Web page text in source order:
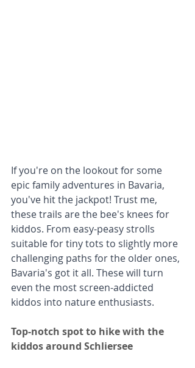
If you're on the lookout for some
epic family adventures in Bavaria,
you've hit the jackpot! Trust me,
these trails are the bee's knees for
kiddos. From easy-peasy strolls
suitable for tiny tots to slightly more
challenging paths for the older ones,
Bavaria's got it all. These will turn
even the most screen-addicted
kiddos into nature enthusiasts.
Top-notch spot to hike with the
kiddos around Schliersee